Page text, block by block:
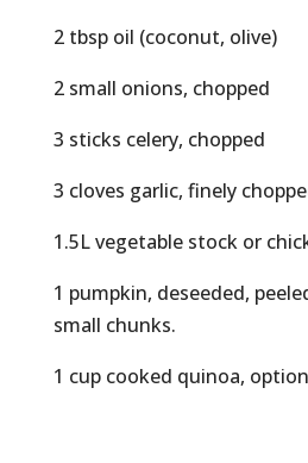
2 tbsp oil (coconut, olive)
2 small onions, chopped
3 sticks celery, chopped
3 cloves garlic, finely
1.5L vegetable stock or
1 pumpkin, deseeded,
small chunks.
1 cup cooked quinoa,